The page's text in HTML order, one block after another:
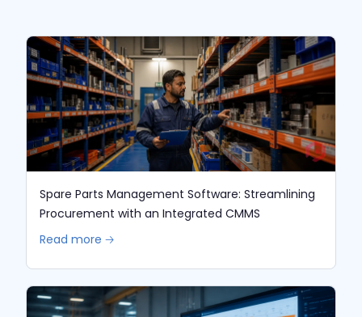
Spare Parts Management Software: Streamlining
Procurement with an Integrated CMMS
Read more 🡢